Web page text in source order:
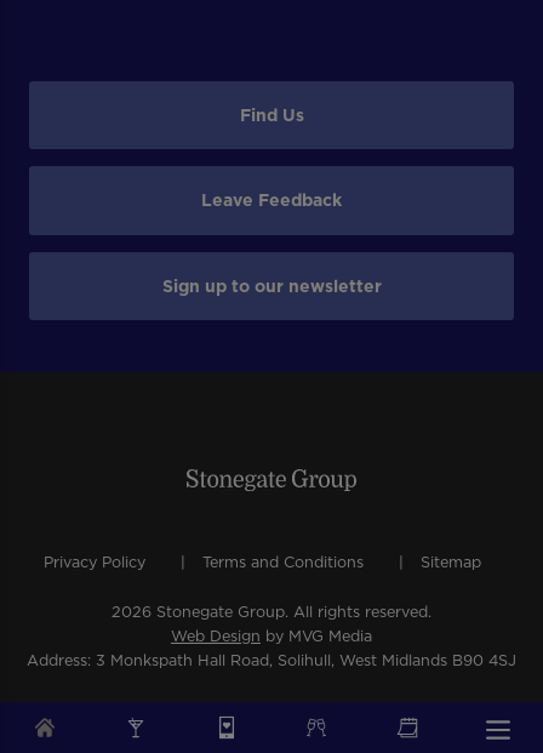
Find Us
Leave Feedback
Sign up to our newsletter
Privacy Policy Terms and Conditions Sitemap
2026 Stonegate Group. All rights reserved.
Web Design by MVG Media
Address: 3 Monkspath Hall Road, Solihull, West Midlands B90 4SJ